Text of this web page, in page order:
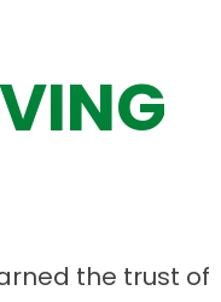
the trust of